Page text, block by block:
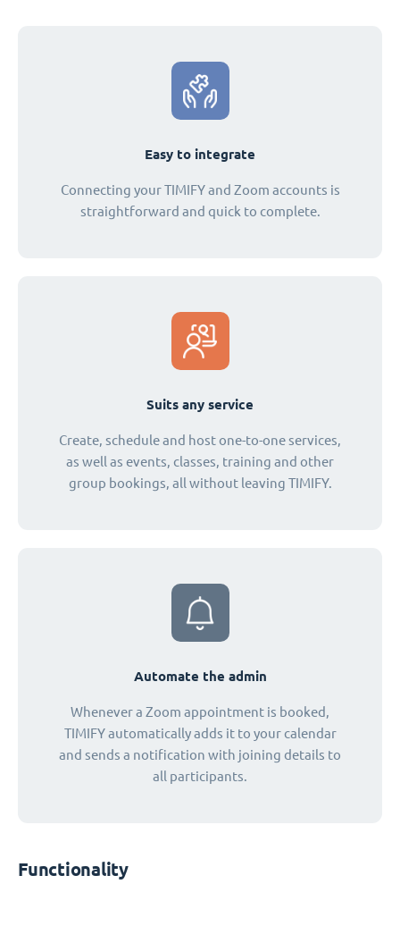
Easy to integrate
Connecting your TIMIFY and Zoom accounts is
straightforward and quick to complete.
Suits any service
Create, schedule and host one-to-one services,
as well as events, classes, training and other
group bookings, all without leaving TIMIFY.
Automate the admin
Whenever a Zoom appointment is booked,
TIMIFY automatically adds it to your calendar
and sends a notification with joining details to
all participants.
Functionality